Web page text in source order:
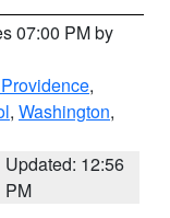
07:00 PM by
,
, Washington,
Updated: 12:56
PM